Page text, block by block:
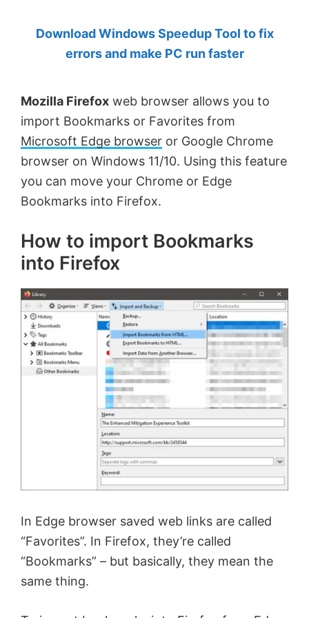
Anand
Khanse,
Download Windows Speedup Tool to fix
errors and make PC run faster
Mozilla Firefox web browser allows you to
import Bookmarks or Favorites from
Microsoft Edge browser or Google Chrome
browser on Windows 11/10. Using this feature
you can move your Chrome or Edge
Bookmarks into Firefox.
How to import Bookmarks
into Firefox
In Edge browser saved web links are called
“Favorites”. In Firefox, they’re called
“Bookmarks” – but basically, they mean the
same thing.